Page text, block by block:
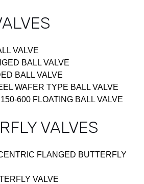
VALVE
BALL VALVE
BALL VALVE
WAFER TYPE BALL VALVE
600 FLOATING BALL VALVE
VALVES
FLANGED BUTTERFLY
VALVE